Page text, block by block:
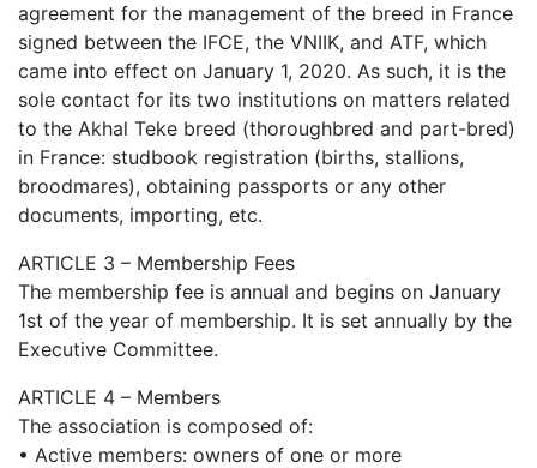
agreement for the management of the breed in France
signed between the IFCE, the VNIIK, and ATF, which
came into effect on January 1, 2020. As such, it is the
sole contact for its two institutions on matters related
to the Akhal Teke breed (thoroughbred and part-bred)
in France: studbook registration (births, stallions,
broodmares), obtaining passports or any other
documents, importing, etc.
ARTICLE 3 – Membership Fees
The membership fee is annual and begins on January
1st of the year of membership. It is set annually by the
Executive Committee.
ARTICLE 4 – Members
The association is composed of:
• Active members: owners of one or more